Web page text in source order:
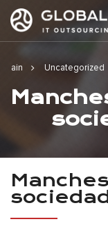
Main Uncategorized